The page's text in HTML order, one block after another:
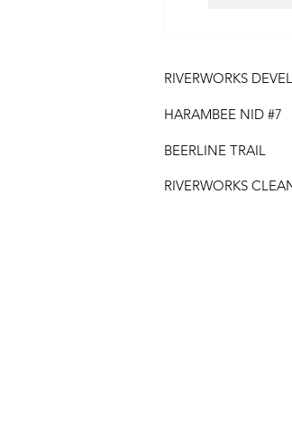
RIVERWORKS
HARAMBEE NID #7
BEERLINE TRAIL
RIVERWORKS